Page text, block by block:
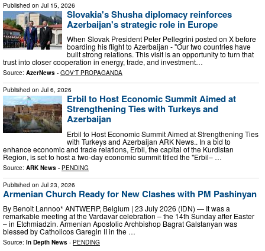
Published on Jul 15, 2026
Slovakia's Shusha diplomacy reinforces
Azerbaijan's strategic role in Europe
When Slovak President Peter Pellegrini posted on X before
boarding his flight to Azerbaijan - "Our two countries have
built strong relations. This visit is an opportunity to turn that
trust into closer cooperation in energy, trade, and investment…
Source: AzerNews - GOV'T PROPAGANDA
Published on Jul 6, 2026
Erbil to Host Economic Summit Aimed at
Strengthening Ties with Turkeys and
Azerbaijan
Erbil to Host Economic Summit Aimed at Strengthening Ties
with Turkeys and Azerbaijan ARK News.. In a bid to
enhance economic and trade relations, Erbil, the capital of the Kurdistan
Region, is set to host a two-day economic summit titled the "Erbil– …
Source: ARK News - PENDING
Published on Jul 23, 2026
Armenian Church Ready for New Clashes with PM Pashinyan
By Benoit Lannoo* ANTWERP, Belgium | 23 July 2026 (IDN) — It was a
remarkable meeting at the Vardavar celebration – the 14th Sunday after Easter
– in Etchmiadzin. Armenian Apostolic Archbishop Bagrat Galstanyan was
blessed by Catholicos Garegin II in the …
Source: In Depth News - PENDING